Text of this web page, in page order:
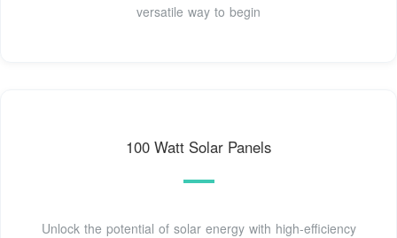
versatile way to begin
100 Watt Solar Panels
Unlock the potential of solar energy with high-efficiency